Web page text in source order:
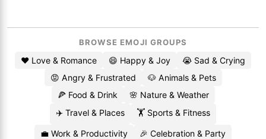
BROWSE EMOJI GROUPS
❤️ Love & Romance 😄 Happy & Joy
😭 Sad & Crying
😡 Angry & Frustrated
🐶 Animals & Pets
🍕 Food & Drink
🌸 Nature & Weather
✈️ Travel & Places
🏋️ Sports & Fitness
💼 Work & Productivity
🎉 Celebration & Party